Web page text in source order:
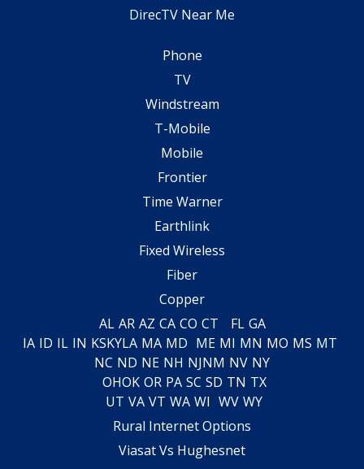
DirecTV Near Me
Phone
TV
Windstream
T-Mobile
Mobile
Frontier
Time Warner
Earthlink
Fixed Wireless
Fiber
Copper
AL AR AZ CA CO CT FL GA
IA ID IL IN KSKYLA MA MD ME MI MN MO MS MT
NC ND NE NH NJNM NV NY
OHOK OR PA SC SD TN TX
UT VA VT WA WI WV WY
Rural Internet Options
Viasat Vs Hughesnet